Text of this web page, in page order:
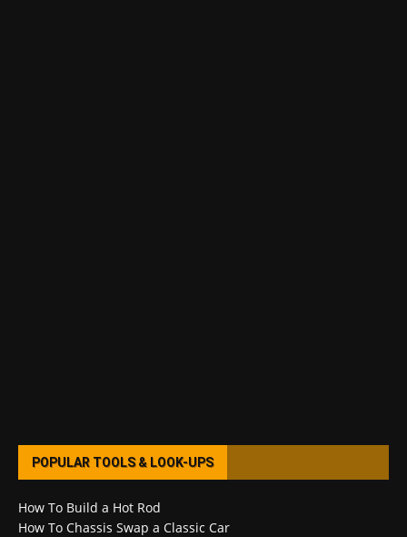
POPULAR TOOLS & LOOK-UPS
How To Build a Hot Rod
How To Chassis Swap a Classic Car